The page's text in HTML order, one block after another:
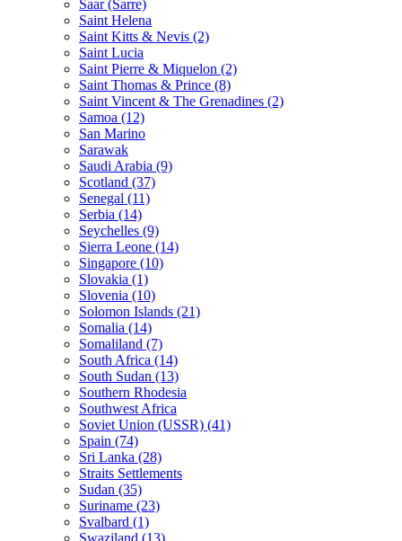
Saar (Sarre)
Saint Helena
Saint Kitts & Nevis (2)
Saint Lucia
Saint Pierre & Miquelon (2)
Saint Thomas & Prince (8)
Saint Vincent & The Grenadines (2)
Samoa (12)
San Marino
Sarawak
Saudi Arabia (9)
Scotland (37)
Senegal (11)
Serbia (14)
Seychelles (9)
Sierra Leone (14)
Singapore (10)
Slovakia (1)
Slovenia (10)
Solomon Islands (21)
Somalia (14)
Somaliland (7)
South Africa (14)
South Sudan (13)
Southern Rhodesia
Southwest Africa
Soviet Union (USSR) (41)
Spain (74)
Sri Lanka (28)
Straits Settlements
Sudan (35)
Suriname (23)
Svalbard (1)
Swaziland (13)